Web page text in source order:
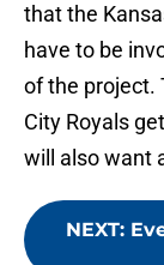
that the
have to be
of the project.
City Royals
will also want
NEXT: